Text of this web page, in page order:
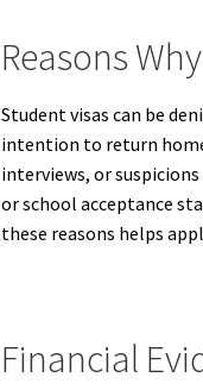
Reasons
Student visas can be
intention to return
interviews, or
or school acceptance
these reasons helps
Financial